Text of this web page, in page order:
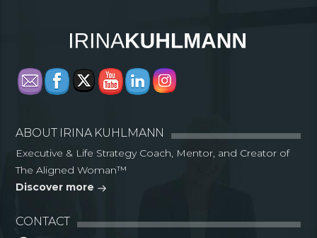
ABOUT IRINA KUHLMANN
Executive & Life Strategy Coach, Mentor, and Creator of
The Aligned Woman™
Discover more
CONTACT